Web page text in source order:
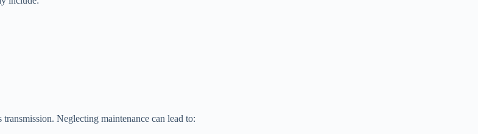
Neglecting maintenance can lead to: